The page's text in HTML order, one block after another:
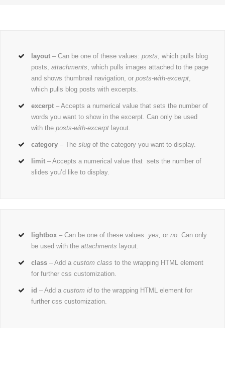
layout – Can be one of these values:posts , which pulls blog
posts,attachments , which pulls images attached to the page
and shows thumbnail navigation, orposts-with-excerpt
which pulls blog posts with excerpts.
excerpt – Accepts a numerical value that sets the number of
words you want to show in the excerpt. Can only be used
with theposts-with-excerpt layout.
category – Theslug of the category you want to display.
limit – Accepts a numerical value that sets the number of
slides you’d like to display.
lightbox – Can be one of these values: yes, orno.Can only
be used with theattachments layout.
class – Add acustom class to the wrapping HTML element
for further css customization.
id – Add a custom idto the wrapping HTML element for
further css customization.